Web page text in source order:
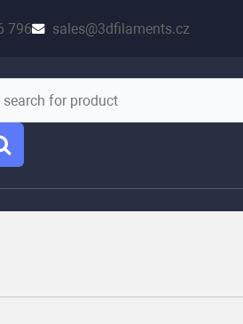
796 sales@3dfilaments.cz